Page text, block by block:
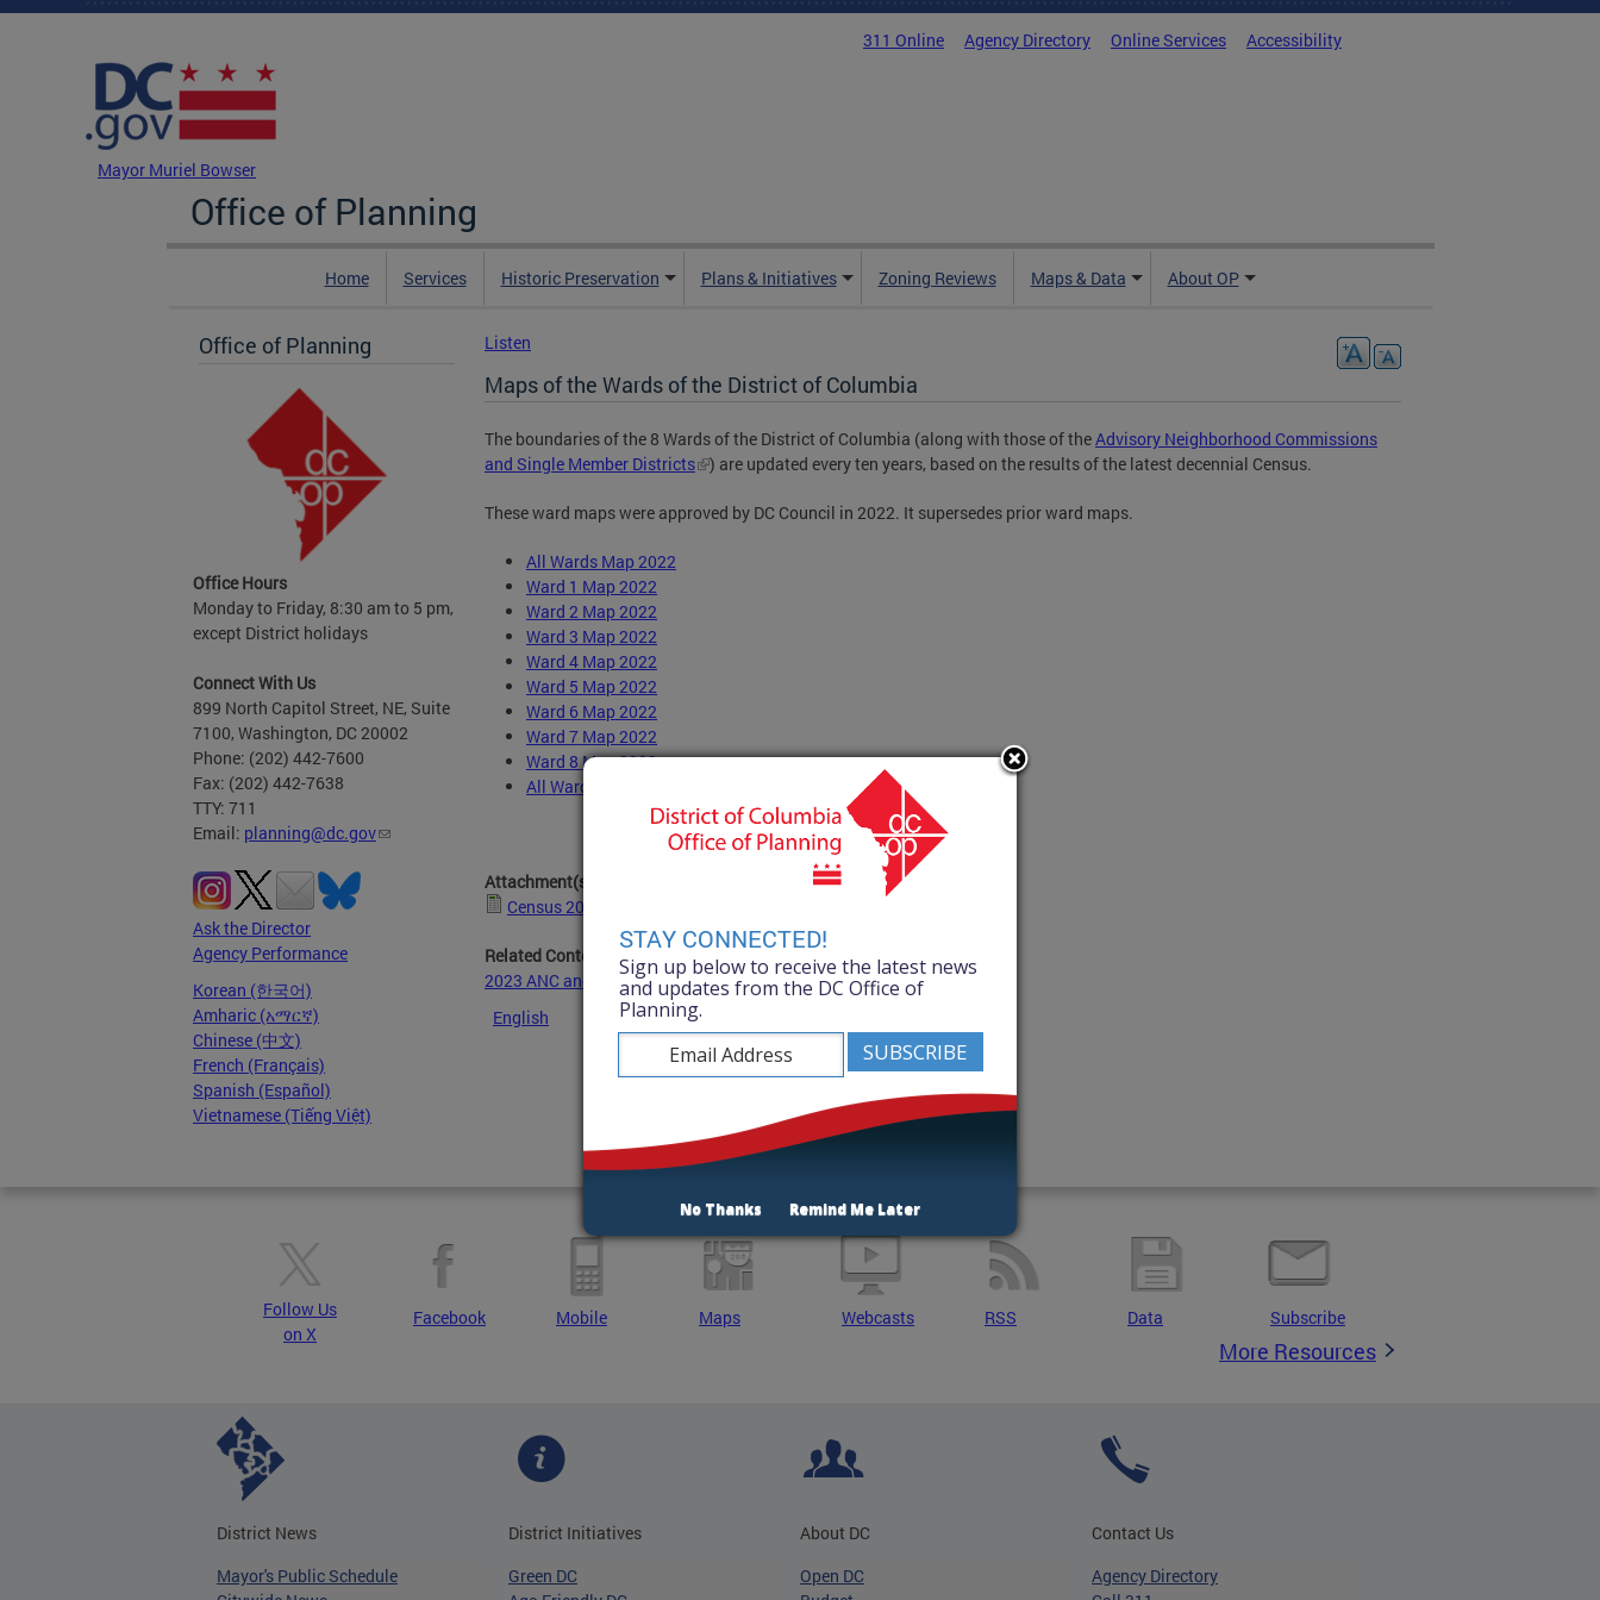
Skip to main content
311 Online Agency Directory Online Services Accessibility
Mayor Muriel Bowser
Office of Planning
Home Services Historic Preservation Plans & Initiatives Zoning Reviews Maps & Data About OP
Office of Planning
Office Hours
Monday to Friday, 8:30 am to 5 pm,
except District holidays
Connect With Us
899 North Capitol Street, NE, Suite
7100, Washington, DC 20002
Phone: (202) 442-7600
Fax: (202) 442-7638
TTY: 711
Email: planning@dc.gov
Ask the Director
Agency Performance
Korean (한국어)
Amharic (አማርኛ)
Chinese (中文)
French (Français)
Spanish (Español)
Vietnamese (Tiếng Việt)
Listen
Maps of the Wards of the District of Columbia
The boundaries of the 8 Wards of the District of Columbia (along with those of theAdvisory Neighborhood Commissions
and Single Member Districts
) are updated every ten years, based on the results of the latest decennial Census.
These ward maps were approved by DC Council in 2022. It supersedes prior ward maps.
All Wards Map 2022
Ward 1 Map 2022
Ward 2 Map 2022
Ward 3 Map 2022
Ward 4 Map 2022
Ward 5 Map 2022
Ward 6 Map 2022
Ward 7 Map 2022
Ward 8 Map 2022
All Wards Map 2022 with Population Numbers
Attachment(s):
Census 2020 Data for All Wards 2022.xlsx
Related Content:
2023 ANC and SMD Boundaries
English
Follow Us
on X
Facebook Mobile Maps Webcasts RSS Data Subscribe
More Resources
District News
Mayor's Public Schedule
District Initiatives
Green DC
About DC
Open DC
Contact Us
Agency Directory
STAY CONNECTED!
Sign up below to receive the latest news
and updates from the DC Office of
Planning.
No Thanks Remind Me Later